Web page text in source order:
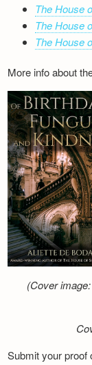
The House
The House
The House
More info about
(Cover
Submit your proof